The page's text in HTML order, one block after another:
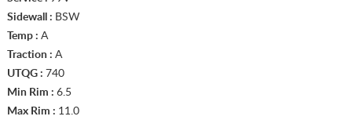
Sidewall : BSW
Temp : A
Traction : A
UTQG : 740
Min Rim : 6.5
Max Rim : 11.0